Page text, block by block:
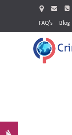
FAQ's Blog